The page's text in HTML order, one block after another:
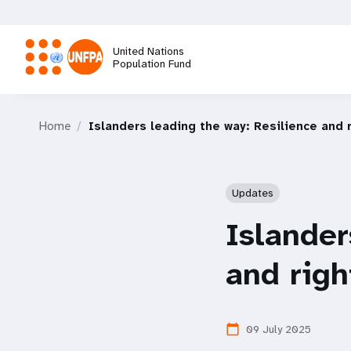
main
content
United Nations
Population Fund
Home Islanders leading the way: Resilience
Updates
and
calendar_today 09 July 2025